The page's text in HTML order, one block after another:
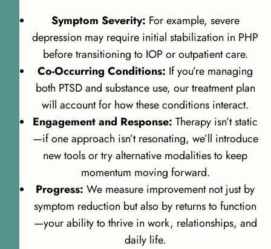
Symptom Severity: For example, severe
depression may require initial stabilization in PHP
before transitioning to IOP or outpatient care.
Co-Occurring Conditions: If you’re managing
both PTSD and substance use, our treatment plan
will account for how these conditions interact.
Engagement and Response: Therapy isn’t static
—if one approach isn’t resonating, we’ll introduce
new tools or try alternative modalities to keep
momentum moving forward.
Progress: We measure improvement not just by
symptom reduction but also by returns to function
—your ability to thrive in work, relationships, and
daily life.